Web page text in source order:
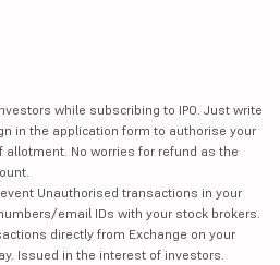
while subscribing to IPO. Just write
in the application form to authorise your
No worries for refund as the
Unauthorised transactions in your
email IDs with your stock brokers.
directly from Exchange on your
Issued in the interest of investors.